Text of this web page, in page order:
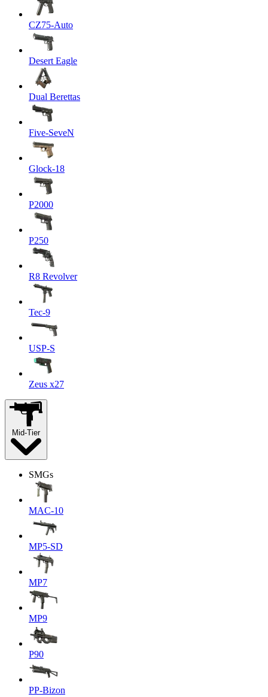
CZ75-Auto
Desert Eagle
Dual Berettas
Five-SeveN
Glock-18
P2000
P250
R8 Revolver
Tec-9
USP-S
Zeus x27
Mid-Tier
SMGs
MAC-10
MP5-SD
MP7
MP9
P90
PP-Bizon